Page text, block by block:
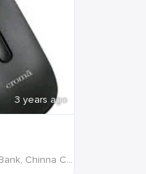
3 years ago
W4PJ+69X, near HDFC Bank, Chinna Chokikulam, Tamil Nadu 625002, India, India